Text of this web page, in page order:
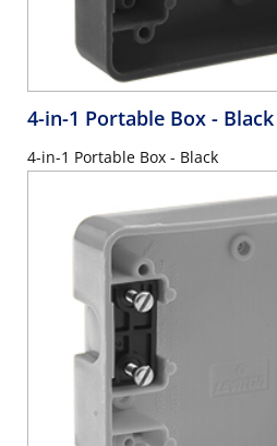
4-in-1 Portable Box - Black
4-in-1 Portable Box - Black